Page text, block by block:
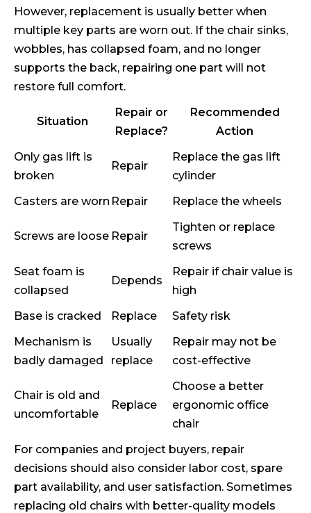
However, replacement is usually better when
multiple key parts are worn out. If the chair sinks,
wobbles, has collapsed foam, and no longer
supports the back, repairing one part will not
restore full comfort.
Situation
Repair or
Replace?
Recommended
Action
Only gas lift is
broken
Repair
Replace the gas lift
cylinder
Casters are worn Repair Replace the wheels
Screws are loose Repair
Tighten or replace
screws
Seat foam is
collapsed
Depends
Repair if chair value is
high
Base is cracked
Replace
Safety risk
Mechanism is
badly damaged
Usually
replace
Repair may not be
cost-effective
Chair is old and
uncomfortable
Replace
Choose a better
ergonomic office
chair
For companies and project buyers, repair
decisions should also consider labor cost, spare
part availability, and user satisfaction. Sometimes
replacing old chairs with better-quality models